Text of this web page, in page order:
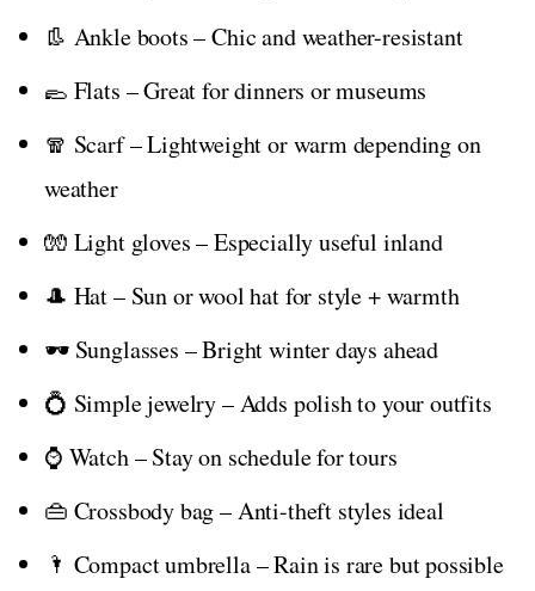
👢 Ankle boots – Chic and weather-resistant
🥿 Flats – Great for dinners or museums
🧣 Scarf – Lightweight or warm depending on
weather
🧤 Light gloves – Especially useful inland
🎩 Hat – Sun or wool hat for style + warmth
🕶️ Sunglasses – Bright winter days ahead
💍 Simple jewelry – Adds polish to your outfits
⌚ Watch – Stay on schedule for tours
👜 Crossbody bag – Anti-theft styles ideal
🌂 Compact umbrella – Rain is rare but possible